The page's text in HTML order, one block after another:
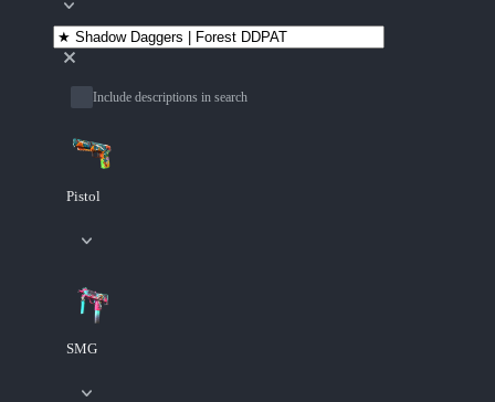
Include descriptions in search
Pistol
SMG